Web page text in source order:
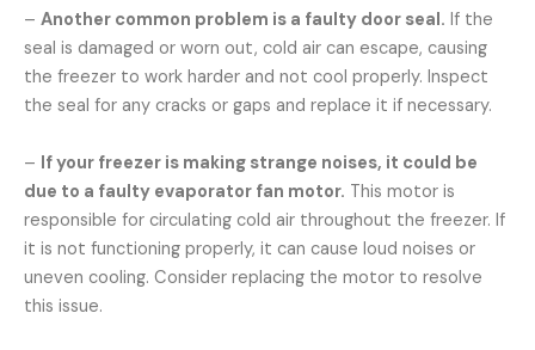
– Another common problem is a faulty door seal. If the
seal is damaged or worn out, cold air can escape, causing
the freezer to work harder and not cool properly. Inspect
the seal for any cracks or gaps and replace it if necessary.
– If your freezer is making strange noises, it could be
due to a faulty evaporator fan motor. This motor is
responsible for circulating cold air throughout the freezer. If
it is not functioning properly, it can cause loud noises or
uneven cooling. Consider replacing the motor to resolve
this issue.